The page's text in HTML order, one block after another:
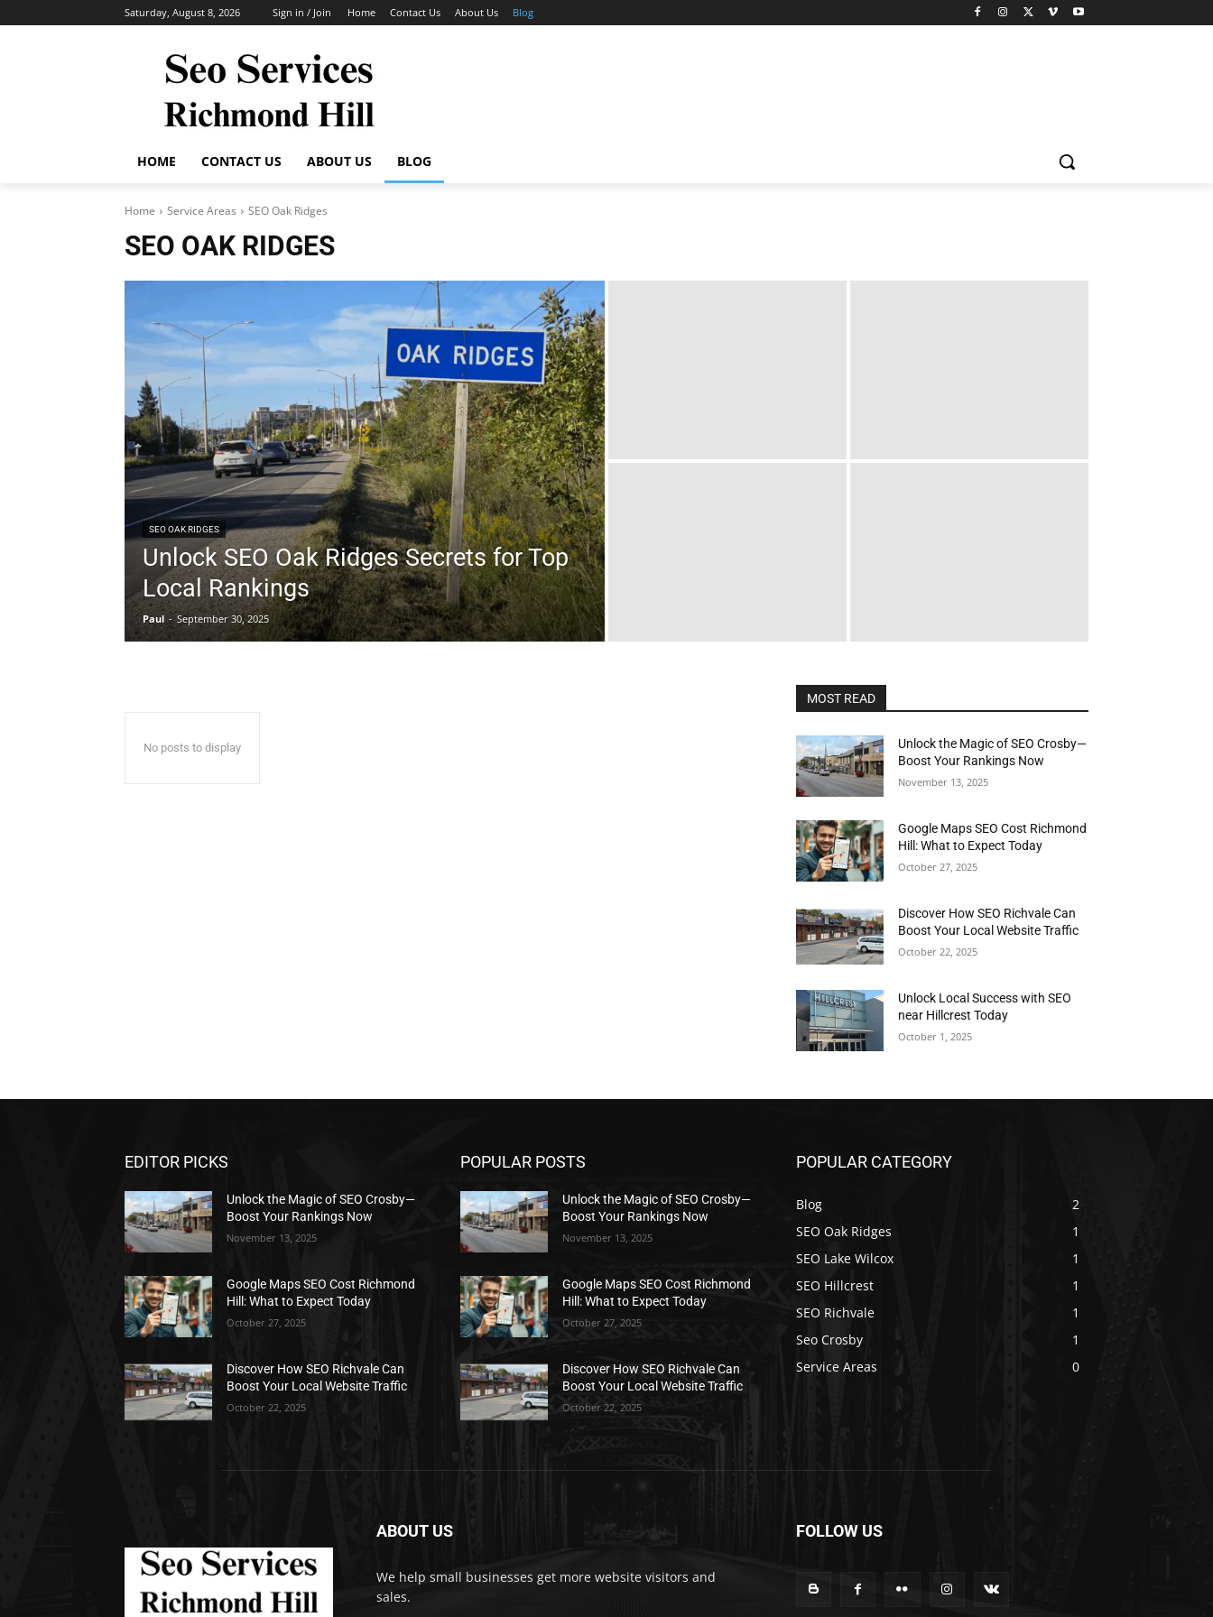
Saturday, August 8, 2026 Sign in / Join Home Contact Us About Us Blog
HOME CONTACT US ABOUT US BLOG
Home Service Areas SEO Oak Ridges
SEO OAK RIDGES
SEO OAK RIDGES
Unlock SEO Oak Ridges Secrets for Top
Local Rankings
Paul - September 30, 2025
No posts to display
MOST READ
Unlock the Magic of SEO Crosby—
Boost Your Rankings Now
November 13, 2025
Google Maps SEO Cost Richmond
Hill: What to Expect Today
October 27, 2025
Discover How SEO Richvale Can
Boost Your Local Website Traffic
October 22, 2025
Unlock Local Success with SEO
near Hillcrest Today
October 1, 2025
EDITOR PICKS
Unlock the Magic of SEO Crosby—
Boost Your Rankings Now
November 13, 2025
Google Maps SEO Cost Richmond
Hill: What to Expect Today
October 27, 2025
Discover How SEO Richvale Can
Boost Your Local Website Traffic
October 22, 2025
POPULAR POSTS
Unlock the Magic of SEO Crosby—
Boost Your Rankings Now
November 13, 2025
Google Maps SEO Cost Richmond
Hill: What to Expect Today
October 27, 2025
Discover How SEO Richvale Can
Boost Your Local Website Traffic
October 22, 2025
POPULAR CATEGORY
Blog
2
SEO Oak Ridges
1
SEO Lake Wilcox
1
SEO Hillcrest
1
SEO Richvale
1
Seo Crosby
1
Service Areas
0
ABOUT US
We help small businesses get more website visitors and
sales.
FOLLOW US